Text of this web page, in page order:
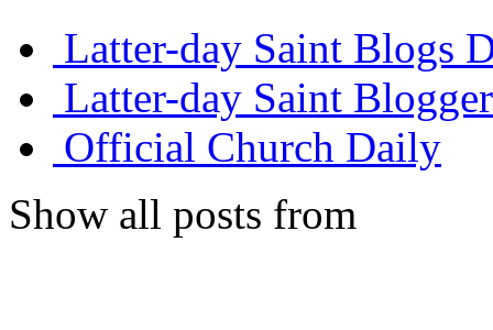
Latter-day Saint Blogs
Latter-day Saint
Official Church Daily
Show all posts from